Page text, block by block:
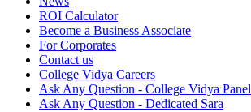
ROI Calculator
Become a Business Associate
For Corporates
Contact us
College Vidya Careers
Ask Any Question - College Vidya Panel
Ask Any Question - Dedicated Sara